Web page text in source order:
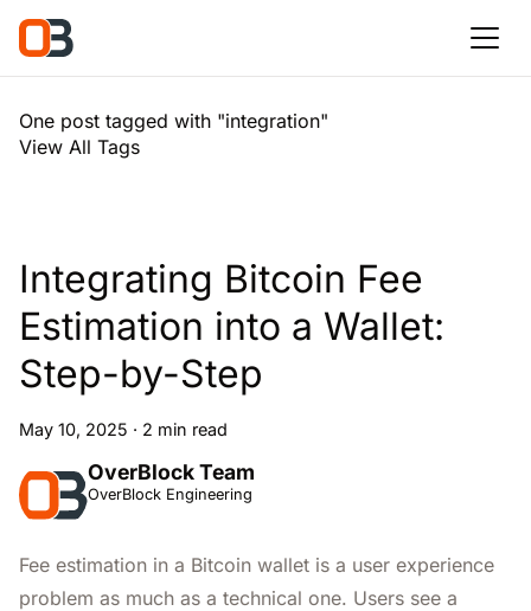
One post tagged with "integration"
View All Tags
Integrating Bitcoin Fee
Estimation into a Wallet:
Step-by-Step
May 10, 2025 · 2 min read
OverBlock Team
OverBlock Engineering
Fee estimation in a Bitcoin wallet is a user experience
problem as much as a technical one. Users see a